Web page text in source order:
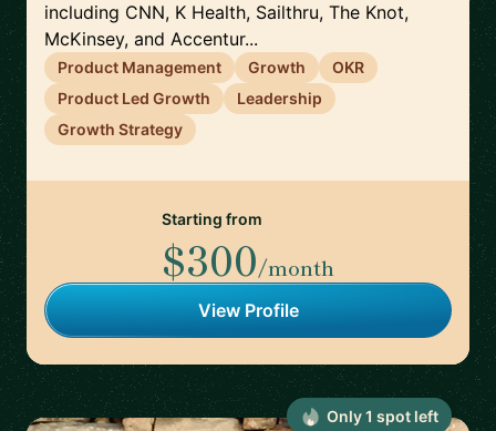
including CNN, K Health, Sailthru, The Knot,
McKinsey, and Accentur...
Product Management Growth
OKR
Product Led Growth
Leadership
Growth Strategy
Starting from
$300/month
View Profile
Only1 spot left